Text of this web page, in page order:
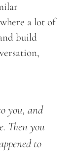
a lot of
build
you, and
Then you
to